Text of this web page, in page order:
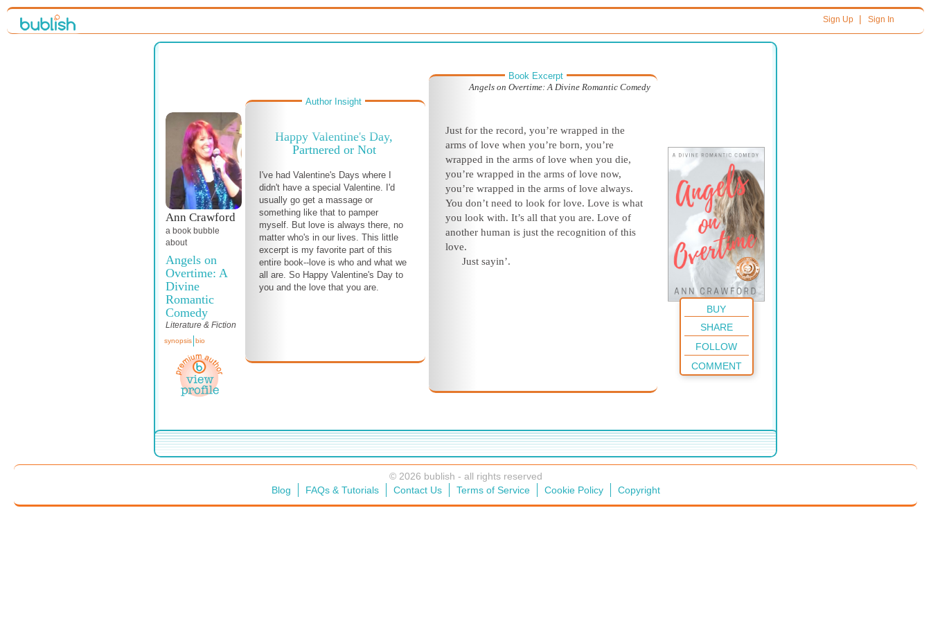
Sign Up| Sign In
Ann Crawford
a book bubble
about
Angels on
Overtime: A
Divine
Romantic
Comedy
Literature & Fiction
synopsis bio
Author Insight
Happy Valentine's Day,
Partnered or Not
I've had Valentine's Days where I
didn't have a special Valentine. I'd
usually go get a massage or
something like that to pamper
myself. But love is always there, no
matter who's in our lives. This little
excerpt is my favorite part of this
entire book--love is who and what we
all are. So Happy Valentine's Day to
you and the love that you are.
Book Excerpt
Angels on Overtime: A Divine Romantic Comedy
Just for the record, you’re wrapped in the
arms of love when you’re born, you’re
wrapped in the arms of love when you die,
you’re wrapped in the arms of love now,
you’re wrapped in the arms of love always.
You don’t need to look for love. Love is what
you look with. It’s all that you are. Love of
another human is just the recognition of this
love.
Just sayin’.
BUY
SHARE
FOLLOW
COMMENT
© 2026 bublish - all rights reserved
Blog
FAQs & Tutorials Contact Us Terms of Service Cookie Policy Copyright